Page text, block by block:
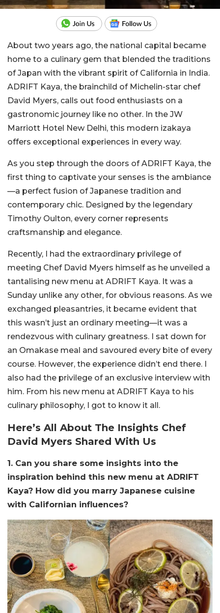
About two years ago, the national capital became
home to a culinary gem that blended the traditions
of Japan with the vibrant spirit of California in India.
ADRIFT Kaya, the brainchild of Michelin-star chef
David Myers, calls out food enthusiasts on a
gastronomic journey like no other. In the JW
Marriott Hotel New Delhi, this modern izakaya
offers exceptional experiences in every way.
As you step through the doors of ADRIFT Kaya, the
first thing to captivate your senses is the ambiance
—a perfect fusion of Japanese tradition and
contemporary chic. Designed by the legendary
Timothy Oulton, every corner represents
craftsmanship and elegance.
Recently, I had the extraordinary privilege of
meeting Chef David Myers himself as he unveiled a
tantalising new menu at ADRIFT Kaya. It was a
Sunday unlike any other, for obvious reasons. As we
exchanged pleasantries, it became evident that
this wasn’t just an ordinary meeting—it was a
rendezvous with culinary greatness. I sat down for
an Omakase meal and savoured every bite of every
course. However, the experience didn’t end there. I
also had the privilege of an exclusive interview with
him. From his new menu at ADRIFT Kaya to his
culinary philosophy, I got to know it all.
Here’s All About The Insights Chef
David Myers Shared With Us
1. Can you share some insights into the
inspiration behind this new menu at ADRIFT
Kaya? How did you marry Japanese cuisine
with Californian influences?